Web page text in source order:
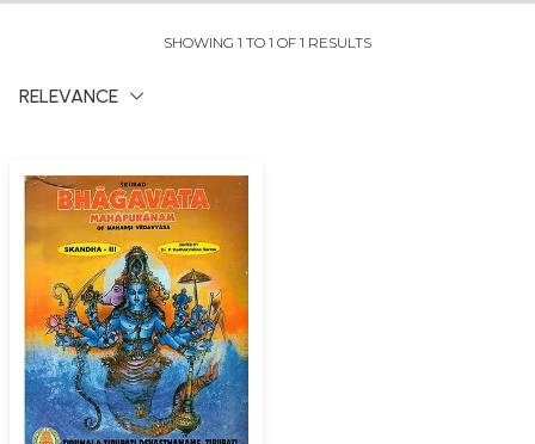
SHOWING 1 TO 1 OF 1 RESULTS
RELEVANCE